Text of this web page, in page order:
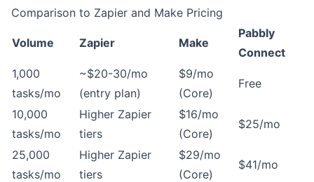
Comparison to Zapier and Make Pricing
Volume Zapier Make
Pabbly
Connect
1,000
tasks/mo
~$20-30/mo
(entry plan)
$9/mo
(Core)
Free
10,000
tasks/mo
Higher Zapier
tiers
$16/mo
(Core)
$25/mo
25,000
tasks/mo
Higher Zapier
tiers
$29/mo
(Core)
$41/mo